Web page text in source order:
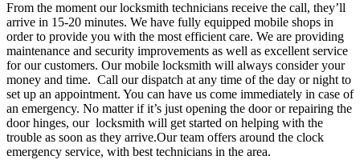
From the moment our locksmith technicians receive the call, they’ll
arrive in 15-20 minutes. We have fully equipped mobile shops in
order to provide you with the most efficient care. We are providing
maintenance and security improvements as well as excellent service
for our customers. Our mobile locksmith will always consider your
money and time. Call our dispatch at any time of the day or night to
set up an appointment. You can have us come immediately in case of
an emergency. No matter if it’s just opening the door or repairing the
door hinges, our locksmith will get started on helping with the
trouble as soon as they arrive.Our team offers around the clock
emergency service, with best technicians in the area.